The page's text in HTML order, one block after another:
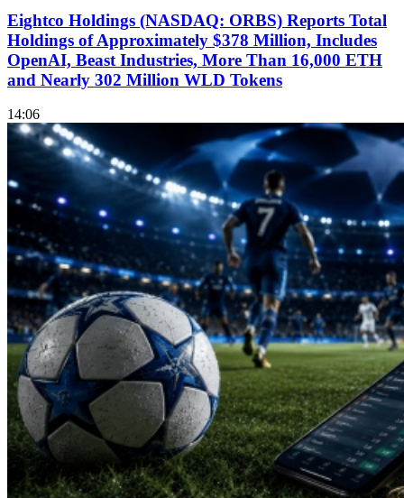
Eightco Holdings (NASDAQ: ORBS) Reports Total
Holdings of Approximately $378 Million, Includes
OpenAI, Beast Industries, More Than 16,000 ETH
and Nearly 302 Million WLD Tokens
14:06